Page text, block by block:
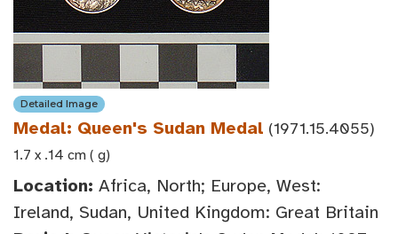
Detailed Image
Medal: Queen's Sudan Medal (1971.15.4055)
1.7 x .14 cm ( g)
Location: Africa, North; Europe, West:
Ireland, Sudan, United Kingdom: Great Britain